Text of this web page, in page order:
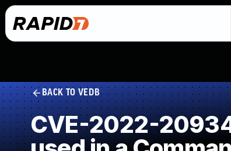
BACK TO VEDB
CVE-2022-